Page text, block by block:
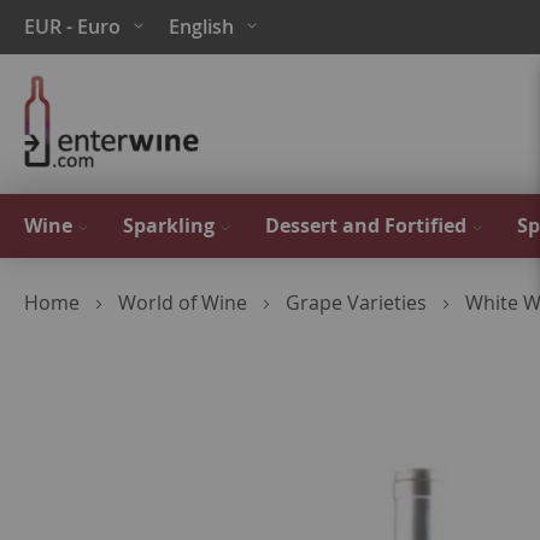
Skip
to
Content
Currency
EUR - Euro Language
English
Wine Sparkling Dessert and Fortified
Home World of Wine Grape Varieties White